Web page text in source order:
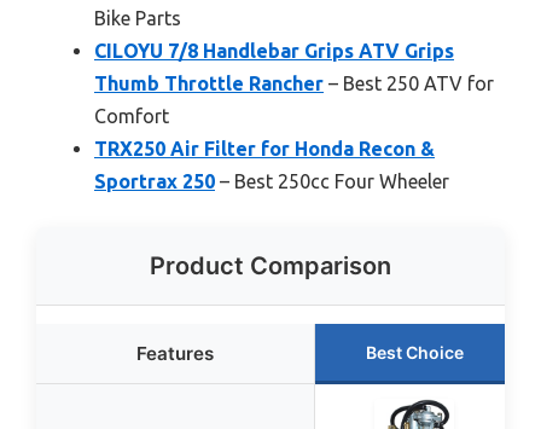
Bike Parts
CILOYU 7/8 Handlebar Grips ATV Grips
Thumb Throttle Rancher – Best 250 ATV for
Comfort
TRX250 Air Filter for Honda Recon &
Sportrax 250 – Best 250cc Four Wheeler
Product Comparison
Features Best Choice